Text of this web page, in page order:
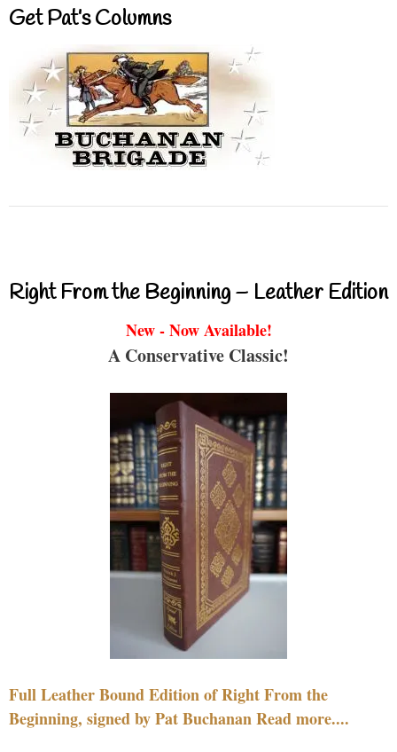
Get Pat’s Columns
Right From the Beginning – Leather Edition
New - Now Available!
A Conservative Classic!
Full Leather Bound Edition of Right From the
Beginning, signed by Pat Buchanan Read more....